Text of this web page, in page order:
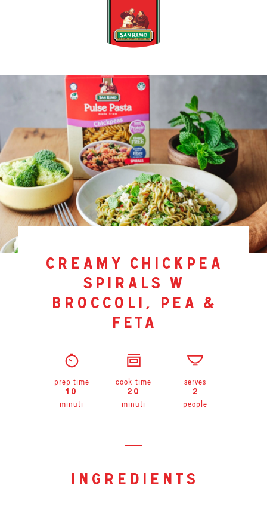
creamy chickpea
spirals w
broccoli, pea &
feta
prep time
10
minuti
cook time
20
minuti
serves
2
people
ingredients